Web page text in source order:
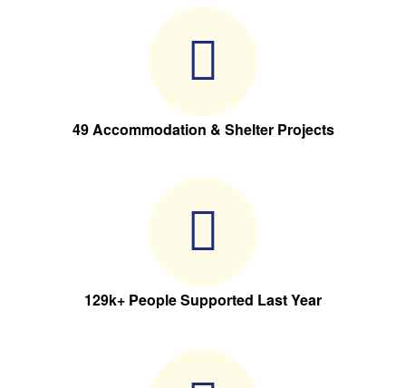
49 Accommodation & Shelter Projects
129k+ People Supported Last Year